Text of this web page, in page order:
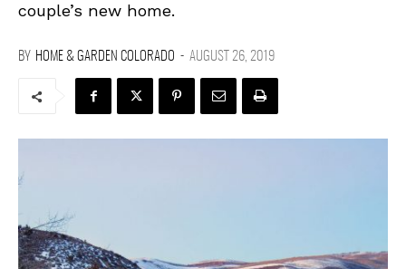
couple’s new home.
BY HOME & GARDEN COLORADO - AUGUST 26, 2019